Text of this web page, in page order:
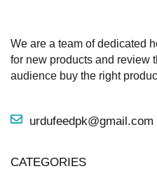
We are a team of dedicated
for new products and review
audience buy the right
urdufeedpk@gmail.com
CATEGORIES